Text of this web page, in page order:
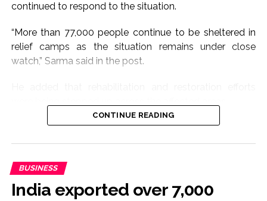
continued to respond to the situation.
“More than 77,000 people continue to be sheltered in
relief camps as the situation remains under close
watch,” Sarma said in the post.
The latest update comes as several parts of Assam
continue to grapple with the impact of floods, with
relief camps for shelter and essential assistance.
The state administration and district authorities have
CONTINUE READING
BUSINESS
India exported over 7,000